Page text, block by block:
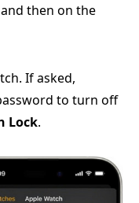
then on the
If asked,
to turn off
Lock.